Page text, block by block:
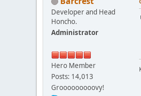
Developer and Head
Honcho.
Administrator
Hero Member
Posts: 14,013
Grooooooooovy!